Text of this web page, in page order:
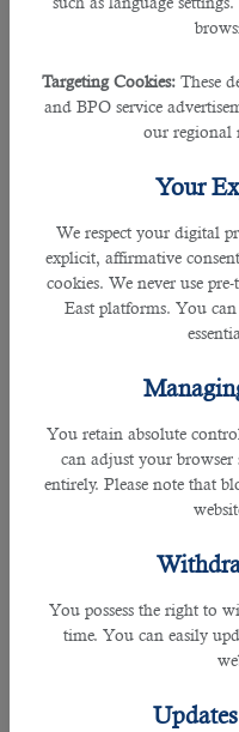
Targeting Cookies: These
and BPO service
our regional
Your
We respect your digital
explicit, affirmative
cookies. We never use
East platforms. You
You retain absolute
can adjust your browser
entirely. Please note that
You possess the right to
time. You can easily
best practices.
• Proven ability in statistical
• Manpower productivity
The right talent can be narrowed
B2C Solutionshave been a
and job seekers.
At B2C, they provide the best
services enabling the recruiters to
Building their portfolios over the
9001: 2015 for hiring operations
B2C ensures that by partnering
aware of the following:
• Manpower Panning System